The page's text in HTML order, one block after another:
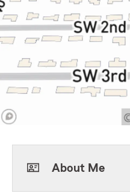
About Me